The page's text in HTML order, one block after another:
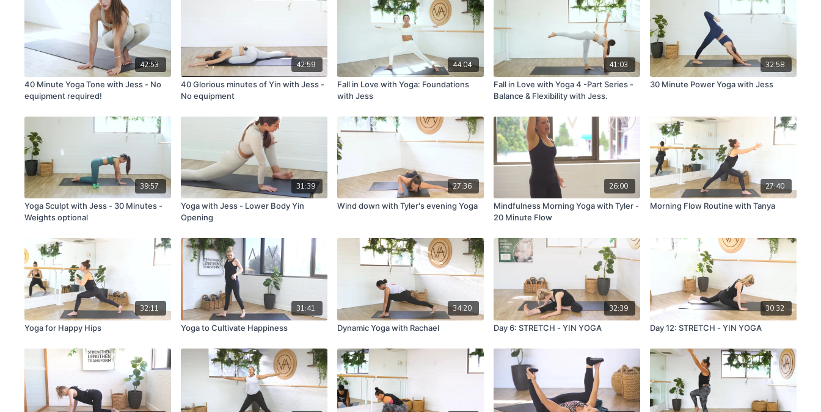
42:53
40 Minute Yoga Tone with Jess - No
equipment required!
42:59
40 Glorious minutes of Yin with Jess -
No equipment
44:04
Fall in Love with Yoga: Foundations
with Jess
41:03
Fall in Love with Yoga 4 -Part Series -
Balance & Flexibility with Jess.
32:58
30 Minute Power Yoga with Jess
39:57
Yoga Sculpt with Jess - 30 Minutes -
Weights optional
31:39
Yoga with Jess - Lower Body Yin
Opening
27:36
Wind down with Tyler's evening Yoga
26:00
Mindfulness Morning Yoga with Tyler -
20 Minute Flow
27:40
Morning Flow Routine with Tanya
32:11
Yoga for Happy Hips
31:41
Yoga to Cultivate Happiness
34:20
Dynamic Yoga with Rachael
32:39
Day 6: STRETCH - YIN YOGA
30:32
Day 12: STRETCH - YIN YOGA